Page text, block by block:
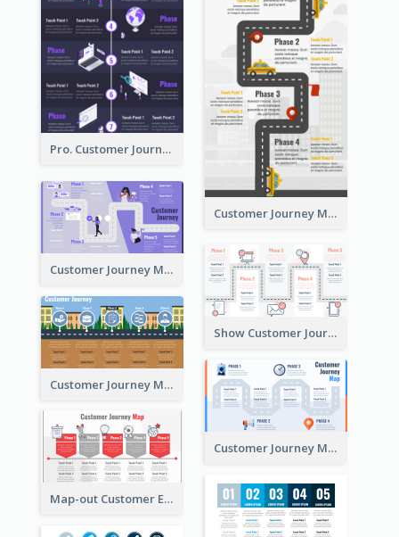
Pro. Customer Journey Map Template
Customer Journey Map Template with Paths
Customer Journey Map in 5 Phases
Show Customer Journey with CJM
Customer Journey Map for Real Estate
Customer Journey Map with a Road
Map-out Customer Experience with CJM Template